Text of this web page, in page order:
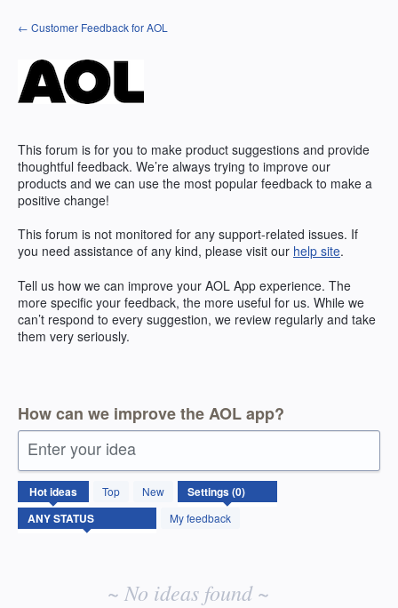
Skip
to
← Customer Feedback for AOL
This forum is for you to make product suggestions and provide
thoughtful feedback. We’re always trying to improve our
products and we can use the most popular feedback to make a
positive change!
This forum is not monitored for any support-related issues. If
you need assistance of any kind, please visit our help site.
Tell us how we can improve your AOL App experience. The
more specific your feedback, the more useful for us. While we
can’t respond to every suggestion, we review regularly and take
them very seriously.
How can we improve the AOL app?
Enter your idea
Hotideas Top
New
My feedback
No
existing
idea
results
~ No ideas found ~